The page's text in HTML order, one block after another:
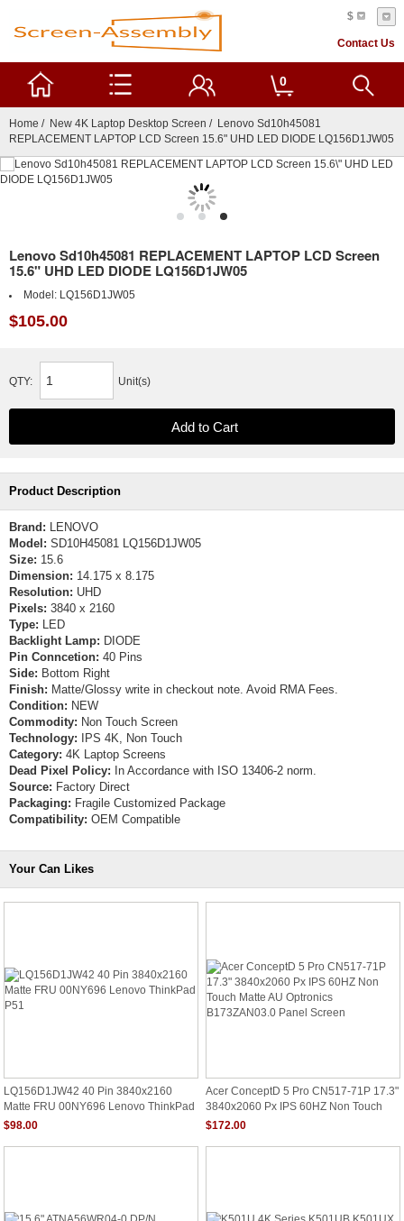
$
Contact Us
0
Home / New 4K Laptop Desktop Screen / Lenovo Sd10h45081
REPLACEMENT LAPTOP LCD Screen 15.6" UHD LED DIODE LQ156D1JW05
Lenovo Sd10h45081 REPLACEMENT LAPTOP LCD Screen
15.6" UHD LED DIODE LQ156D1JW05
Model: LQ156D1JW05
$105.00
QTY: Unit(s)
Product Description
Brand: LENOVO
Model: SD10H45081 LQ156D1JW05
Size: 15.6
Dimension: 14.175 x 8.175
Resolution: UHD
Pixels: 3840 x 2160
Type: LED
Backlight Lamp: DIODE
Pin Conncetion: 40 Pins
Side: Bottom Right
Finish: Matte/Glossy write in checkout note. Avoid RMA Fees.
Condition: NEW
Commodity: Non Touch Screen
Technology: IPS 4K, Non Touch
Category: 4K Laptop Screens
Dead Pixel Policy: In Accordance with ISO 13406-2 norm.
Source: Factory Direct
Packaging: Fragile Customized Package
Compatibility: OEM Compatible
Your Can Likes
LQ156D1JW42 40 Pin 3840x2160
Matte FRU 00NY696 Lenovo ThinkPad
P51
$98.00
Acer ConceptD 5 Pro CN517-71P 17.3"
3840x2060 Px IPS 60HZ Non Touch
Matte AU Optronics B173ZAN03.0
$172.00